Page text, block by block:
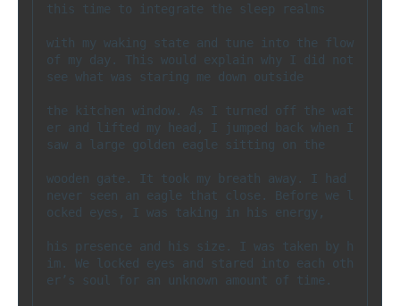
this time to integrate the sleep realms
with my waking state and tune into the flow
of my day. This would explain why I did not
see what was staring me down outside
the kitchen window. As I turned off the wat
er and lifted my head, I jumped back when I
saw a large golden eagle sitting on the
wooden gate. It took my breath away. I had
never seen an eagle that close. Before we l
ocked eyes, I was taking in his energy,
his presence and his size. I was taken by h
im. We locked eyes and stared into each oth
er’s soul for an unknown amount of time.